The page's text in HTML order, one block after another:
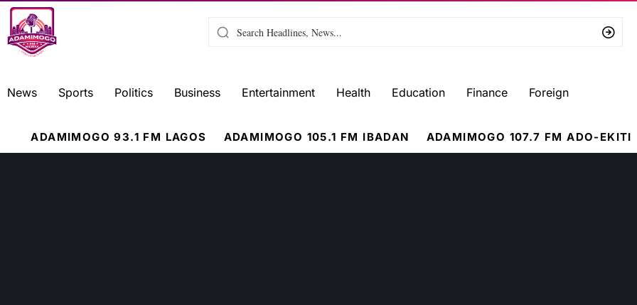
News Sports Politics Business Entertainment Health Education Finance Foreign
ADAMIMOGO 93.1 FM LAGOS ADAMIMOGO 105.1 FM IBADAN ADAMIMOGO 107.7 FM ADO-EKITI